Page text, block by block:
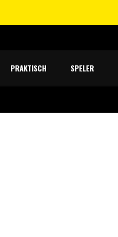
PRAKTISCH SPELER